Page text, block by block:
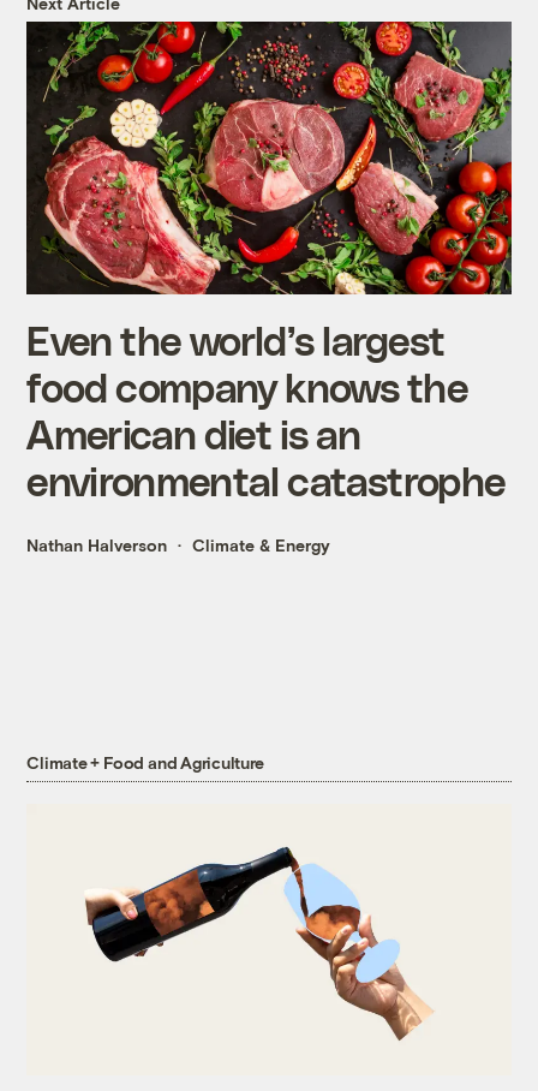
Even the world’s largest
food company knows the
American diet is an
environmental catastrophe
Nathan Halverson Climate & Energy
Climate + Food and Agriculture